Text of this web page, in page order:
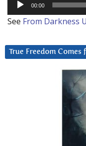
00:00
See From Darkness
True Freedom